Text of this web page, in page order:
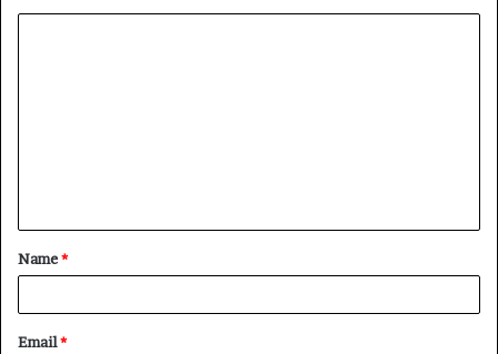
t
*
Name*
Email*